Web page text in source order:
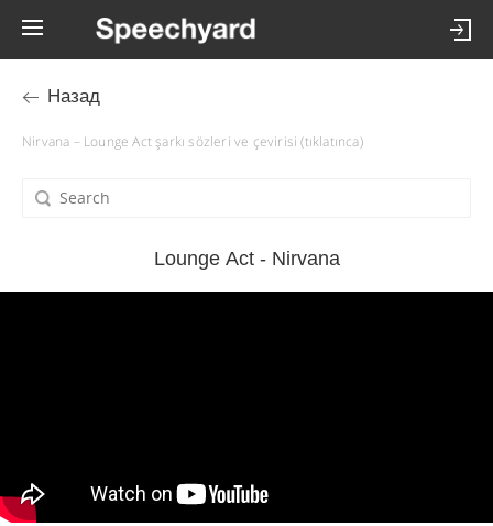
Назад
Nirvana – Lounge Act şarkı sözleri ve çevirisi (tıklatınca)
Lounge Act - Nirvana